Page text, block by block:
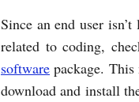
Since an end user
related to coding,
software package.
download and install